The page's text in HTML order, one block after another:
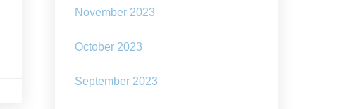
November 2023
October 2023
September 2023